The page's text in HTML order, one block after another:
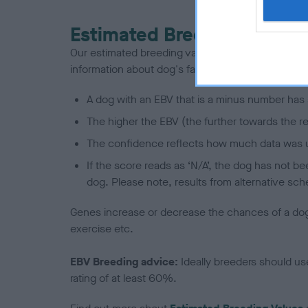
Estimated Breeding
Our estimated breeding values (EBVs) predict
information about dog's family with data from the
A dog with an EBV that is a minus number
The higher the EBV (the further towards the
The confidence reflects how much data was
If the score reads as ‘N/A’, the dog has not
dog. Please note, results from alternative
Genes increase or decrease the chances of a
exercise etc.
EBV Breeding advice: Ideally breeders should
rating of at least 60%.